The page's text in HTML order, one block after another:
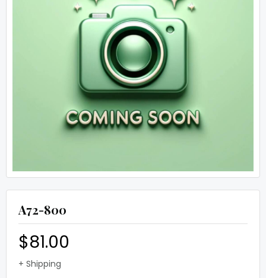
A72-800
$81.00
+ Shipping